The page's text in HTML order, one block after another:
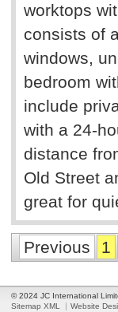
worktops
consists of
windows,
bedroom
include
with a 24-
distance
Old Street
great for
Previous 1
© 2024 JC International
Sitemap XML
Website